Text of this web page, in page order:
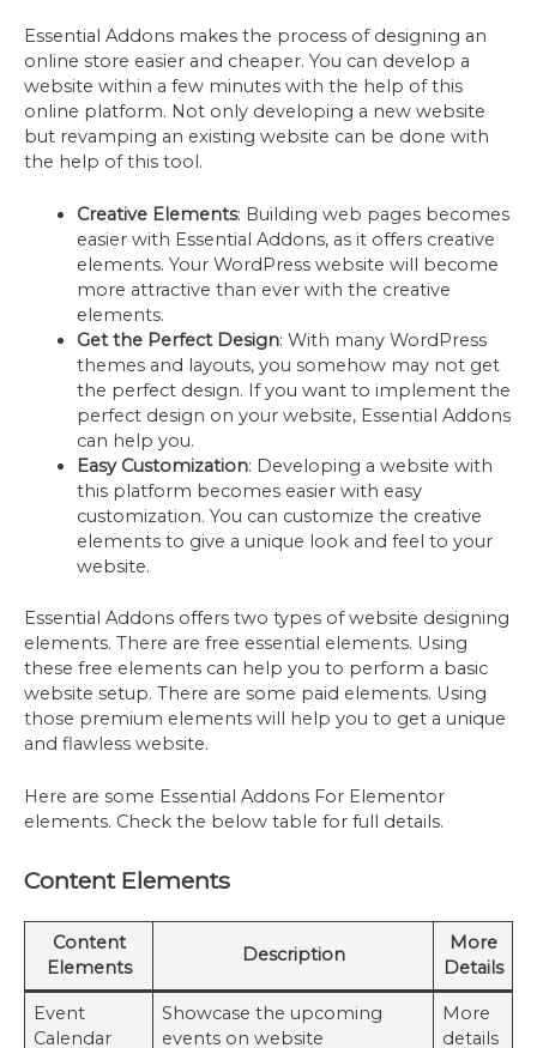
Essential Addons makes the process of designing an
online store easier and cheaper. You can develop a
website within a few minutes with the help of this
online platform. Not only developing a new website
but revamping an existing website can be done with
the help of this tool.
Creative Elements: Building web pages becomes
easier with Essential Addons, as it offers creative
elements. Your WordPress website will become
more attractive than ever with the creative
elements.
Get the Perfect Design: With many WordPress
themes and layouts, you somehow may not get
the perfect design. If you want to implement the
perfect design on your website, Essential Addons
can help you.
Easy Customization: Developing a website with
this platform becomes easier with easy
customization. You can customize the creative
elements to give a unique look and feel to your
website.
Essential Addons offers two types of website designing
elements. There are free essential elements. Using
these free elements can help you to perform a basic
website setup. There are some paid elements. Using
those premium elements will help you to get a unique
and flawless website.
Here are some Essential Addons For Elementor
elements. Check the below table for full details.
Content Elements
Content
Elements
Description
More
Details
Event
Calendar
Showcase the upcoming
events on website
More
details